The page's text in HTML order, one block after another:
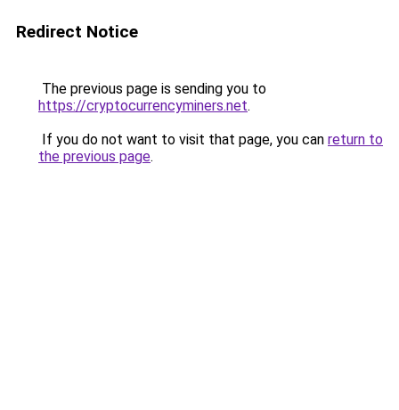
Redirect Notice
The previous page is sending you to
https://cryptocurrencyminers.net.
If you do not want to visit that page, you can return to
the previous page.